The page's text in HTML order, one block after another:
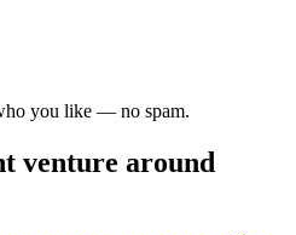
you like — no spam.
venture around